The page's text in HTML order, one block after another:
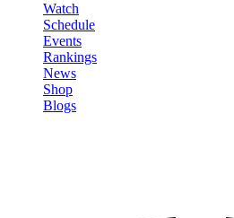
Watch
Schedule
Events
Rankings
News
Shop
Blogs